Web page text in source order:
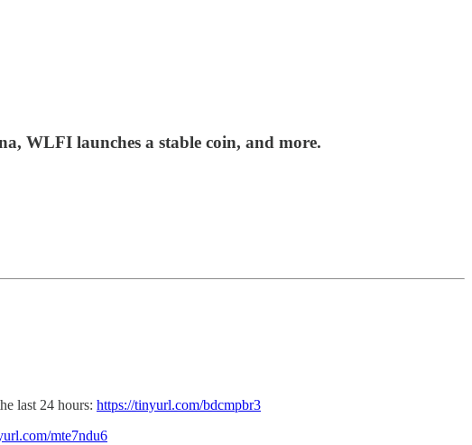
WLFI launches a stable coin, and more.
last 24 hours: https://tinyurl.com/bdcmpbr3
mte7ndu6